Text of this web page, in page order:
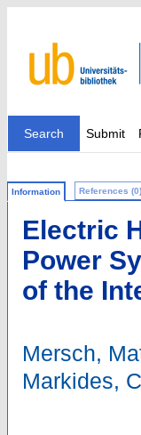
Search Submit
Information References (0)
Electric
Power
of the
Mersch,
Markides,